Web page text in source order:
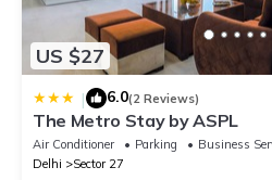
US $27
| 6.0(2 Reviews)
The Metro Stay by ASPL
Air Conditioner Parking
Business
Delhi
Sector 27